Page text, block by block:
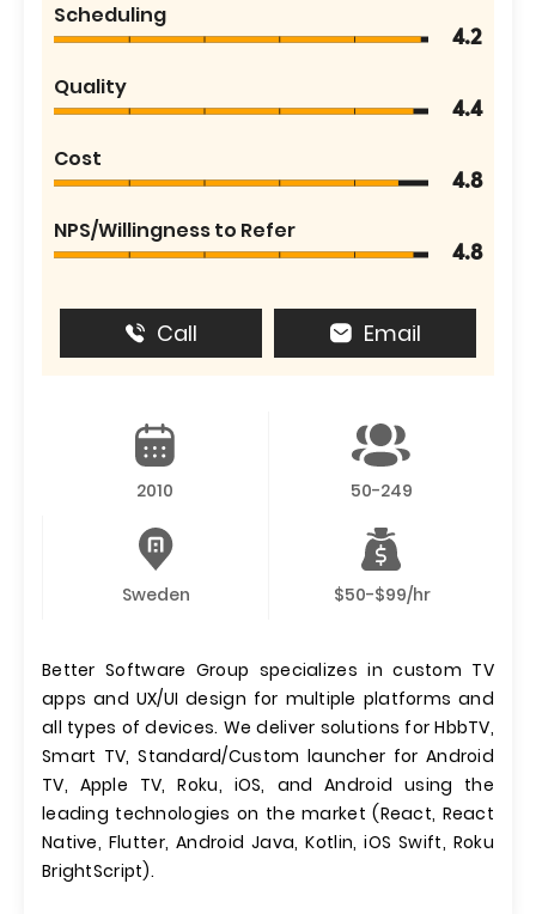
Scheduling
4.2
Quality
4.4
Cost
4.8
NPS/Willingness to Refer
4.8
Call Email
2010 50-249
Sweden $50-$99/hr
Better Software Group specializes in custom TV
apps and UX/UI design for multiple platforms and
all types of devices. We deliver solutions for HbbTV,
Smart TV, Standard/Custom launcher for Android
TV, Apple TV, Roku, iOS, and Android using the
leading technologies on the market (React, React
Native, Flutter, Android Java, Kotlin, iOS Swift, Roku
BrightScript).